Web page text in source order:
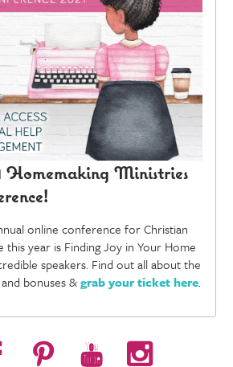
Homemaking Ministries
online conference for Christian
year is Finding Joy in Your Home
speakers. Find out all about the
and bonuses &grab your ticket here.